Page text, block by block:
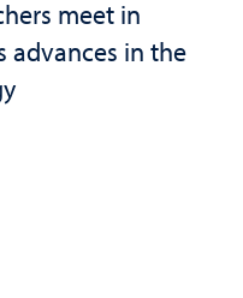
meet in
advances in the